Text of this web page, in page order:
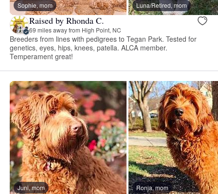
Sophie, mom Luna/Retired, mom
Raised by Rhonda C.
69 miles away from High Point, NC
Breeders from lines with pedigrees to Tegan Park. Tested for
genetics, eyes, hips, knees, patella. ALCA member.
Temperament great!
Juni, mom Ronja, mom